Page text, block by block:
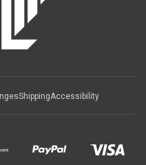
ShippingAccessibility